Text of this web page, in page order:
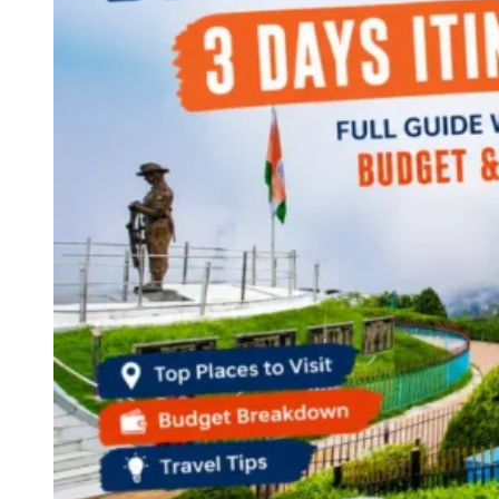
Continents
America
Antarctica
Australia
Europe
Asia
West Bengal
Andaman and Nicobar Islands
Maharashtra
Kerala
Himachal Pradesh
Karnataka
Uttarakhand
Odisha
Andhra Pradesh
Arunachal Pradesh
Tamil Nadu
Gujarat
Assam
Bihar